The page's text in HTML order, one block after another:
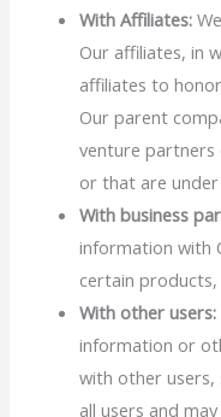
With Affiliates:
Our affiliates, in
affiliates to
Our parent
venture
or that are
With business
information with
certain
With other users:
information or
with other users,
all users and